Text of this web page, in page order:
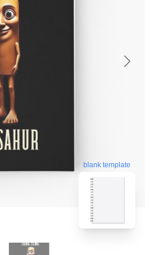
blank template